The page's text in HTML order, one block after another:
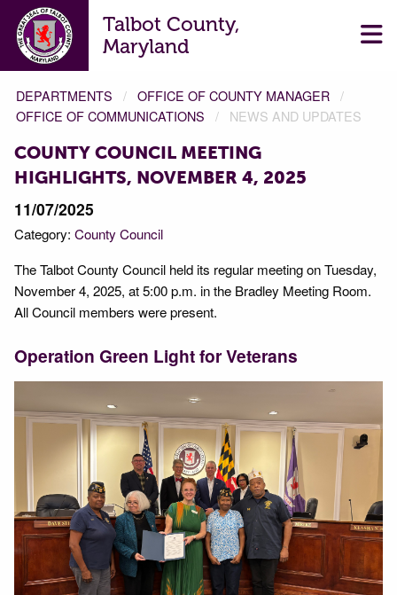
Talbot County,
Maryland
DEPARTMENTS
OFFICE OF COUNTY MANAGER
OFFICE OF COMMUNICATIONS
NEWS AND UPDATES
COUNTY COUNCIL MEETING
HIGHLIGHTS, NOVEMBER 4, 2025
11/07/2025
Category: County Council
The Talbot County Council held its regular meeting on Tuesday,
November 4, 2025, at 5:00 p.m. in the Bradley Meeting Room.
All Council members were present.
Operation Green Light for Veterans